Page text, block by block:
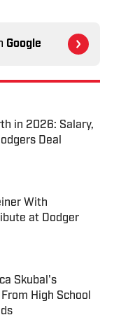
Google
in 2026: Salary,
Deal
With
at Dodger
Skubal's
High School